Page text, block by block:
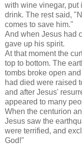
with wine vinegar, put
drink. The rest said,
comes to save him."
And when Jesus had
gave up his spirit.
At that moment the
top to bottom. The
tombs broke open
had died were raised
and after Jesus'
appeared to many
When the centurion
Jesus saw the
were terrified, and
God!"